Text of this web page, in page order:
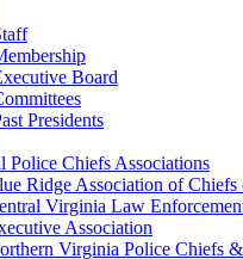
Board
Presidents
Police Chiefs Associations
Ridge Association of Chiefs
Virginia Law
Association
Virginia Police Chiefs